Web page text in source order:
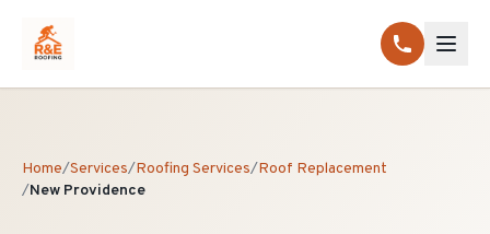
Home/Services/Roofing Services/Roof Replacement
/New Providence